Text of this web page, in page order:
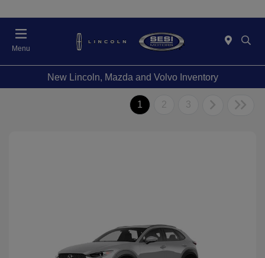
Menu
New Lincoln, Mazda and Volvo Inventory
1 2 3